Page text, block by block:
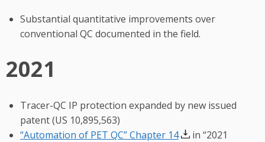
Substantial quantitative improvements over
conventional QC documented in the field.
2021
Tracer-QC IP protection expanded by new issued
patent (US 10,895,563)
“Automation of PET QC” Chapter 14
in “2021